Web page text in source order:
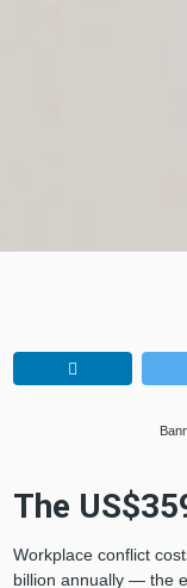
The
Workplace conflict
billion annually — the